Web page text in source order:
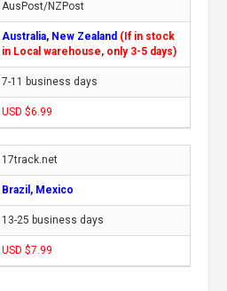
AusPost/NZPost
Australia, New Zealand (If in stock
in Local warehouse, only 3-5 days)
7-11 business days
USD $6.99
17track.net
Brazil, Mexico
13-25 business days
USD $7.99